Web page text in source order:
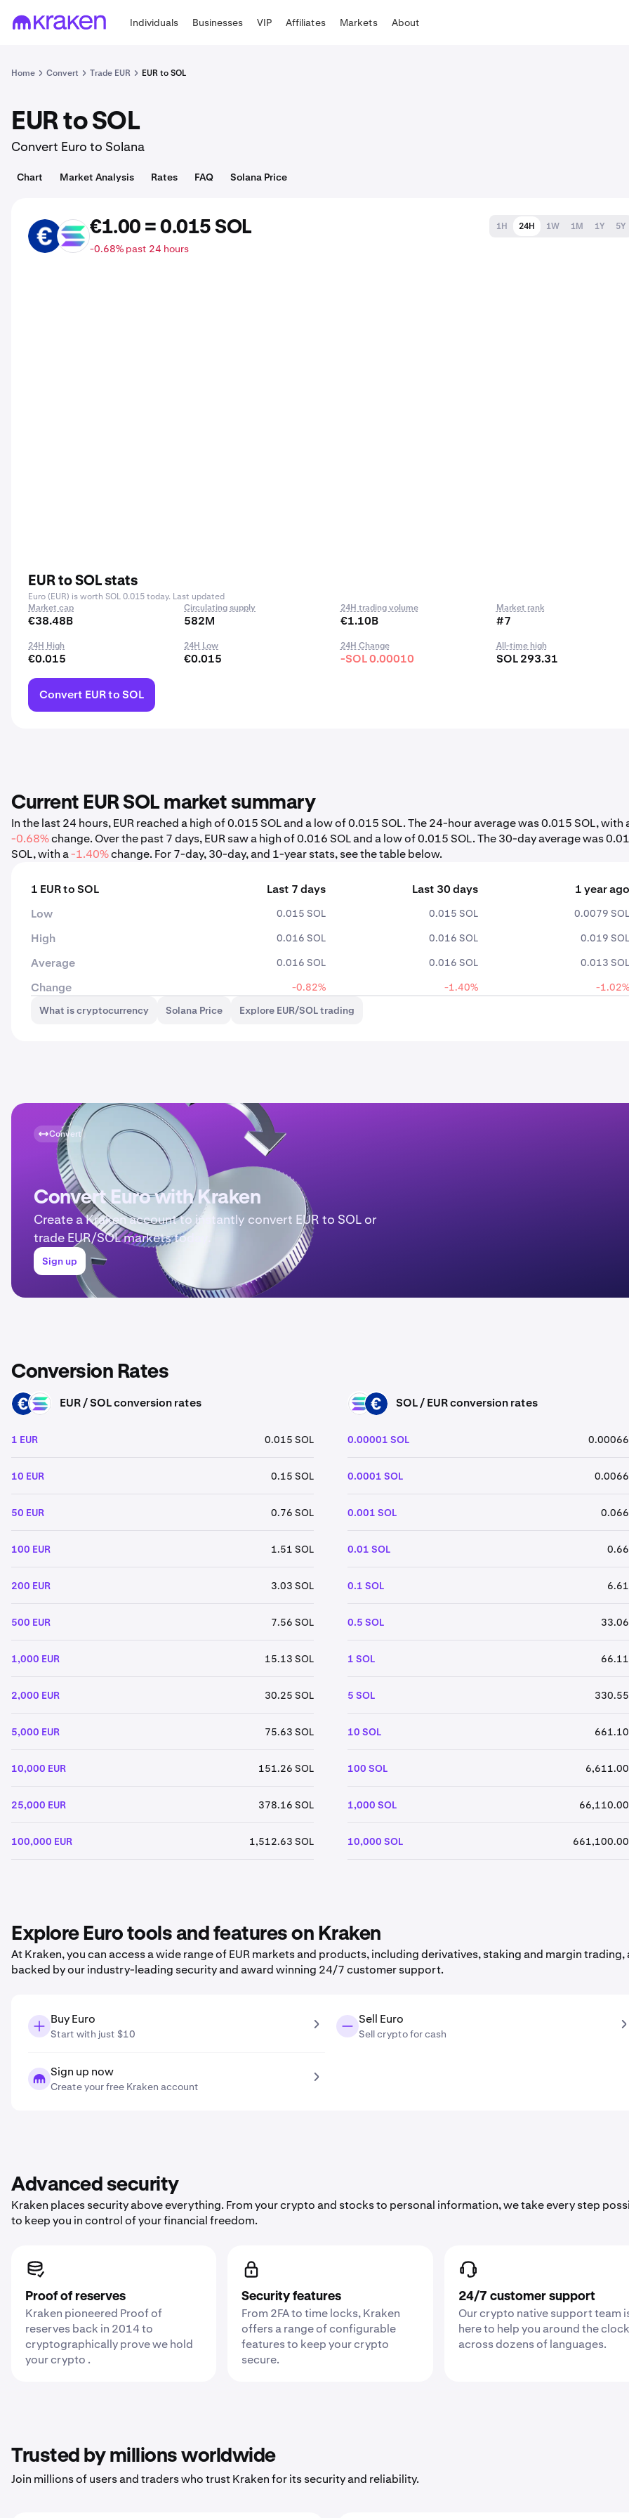
Individuals Businesses VIP Affiliates Markets About
Home Convert Trade EUR EUR to SOL
EUR to SOL
Convert Euro to Solana
Chart Market Analysis Rates FAQ Solana Price
EUR SOL €1.00 = 0.015 SOL
-0.68% past 24 hours
1H 24H 1W 1M 1Y 5Y
EUR to SOL stats
Euro (EUR) is worth SOL 0.015 today. Last updated
Market cap
€38.48B
Circulating supply
582M
24H trading volume
€1.10B
Market rank
#7
24H High
€0.015
24H Low
€0.015
24H Change
-SOL 0.00010
All-time high
SOL 293.31
Convert EUR to SOL
Current EUR SOL market summary
In the last 24 hours, EUR reached a high of 0.015 SOL and a low of 0.015 SOL. The 24-hour average was 0.015 SOL, with
-0.68%change. Over the past 7 days, EUR saw a high of 0.016 SOL and a low of 0.015 SOL. The 30-day average was
SOL, with a-1.40%change. For 7-day, 30-day, and 1-year stats, see the table below.
1 EUR to SOL Last 7 days Last 30 days
1 year ago
Low
0.015 SOL 0.015 SOL 0.0079 SOL
High 0.016 SOL 0.016 SOL 0.019 SOL
Average 0.016 SOL 0.016 SOL 0.013 SOL
Change -0.82% -1.40%
-1.02%
What is cryptocurrency
Solana Price Explore EUR/SOL trading
Convert
Convert Euro with Kraken
Create a Kraken account to instantly convert EUR to SOL or
trade EUR/SOL markets today.
Sign up
Conversion Rates
EUR SOL EUR / SOL conversion rates
1 EUR 0.015 SOL
10 EUR 0.15 SOL
50 EUR 0.76 SOL
100 EUR 1.51 SOL
200 EUR 3.03 SOL
500 EUR 7.56 SOL
1,000 EUR 15.13 SOL
2,000 EUR 30.25 SOL
5,000 EUR 75.63 SOL
10,000 EUR 151.26 SOL
25,000 EUR 378.16 SOL
100,000 EUR 1,512.63 SOL
SOL EUR SOL / EUR conversion rates
0.00001 SOL 0.00066
0.0001 SOL 0.0066
0.001 SOL 0.066
0.01 SOL 0.66
0.1 SOL 6.61
0.5 SOL 33.06
1 SOL 66.11
5 SOL 330.55
10 SOL 661.10
100 SOL 6,611.00
1,000 SOL 66,110.00
10,000 SOL 661,100.00
Explore Euro tools and features on Kraken
At Kraken, you can access a wide range of EUR markets and products, including derivatives, staking and margin trading,
backed by our industry-leading security and award winning 24/7 customer support.
Buy Euro
Start with just $10
Sell Euro
Sell crypto for cash
Sign up now
Create your free Kraken account
Advanced security
Kraken places security above everything. From your crypto and stocks to personal information, we take every step
to keep you in control of your financial freedom.
Proof of reserves
Kraken pioneered Proof of
reserves back in 2014 to
cryptographically prove we hold
your crypto .
Security features
From 2FA to time locks, Kraken
offers a range of configurable
features to keep your crypto
secure.
24/7 customer support
Our crypto native support team
here to help you around the clock
across dozens of languages.
Trusted by millions worldwide
Join millions of users and traders who trust Kraken for its security and reliability.